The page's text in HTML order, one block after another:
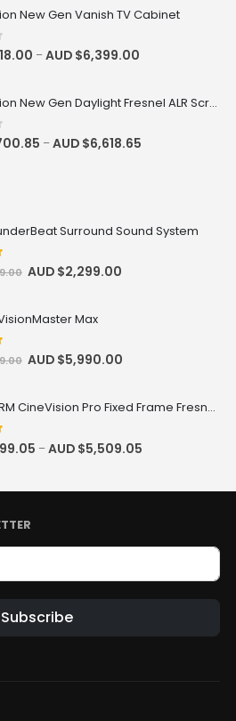
New Gen Vanish TV Cabinet
–AUD $6,399.00
AWOL Vision New Gen Daylight Fresnel ALR Screen
–AUD $6,618.65
Surround Sound System
AUD $2,299.00
Max
AUD $5,990.00
VIVIDSTORM CineVision Pro Fixed Frame Fresnel UST ALR Projector Screen
5 –AUD $5,509.05
Subscribe